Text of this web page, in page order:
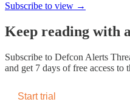
Subscribe to view →
Keep reading with
Subscribe to Defcon Alerts
and get 7 days of free access to
Start trial